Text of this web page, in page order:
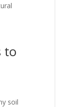
to
soil